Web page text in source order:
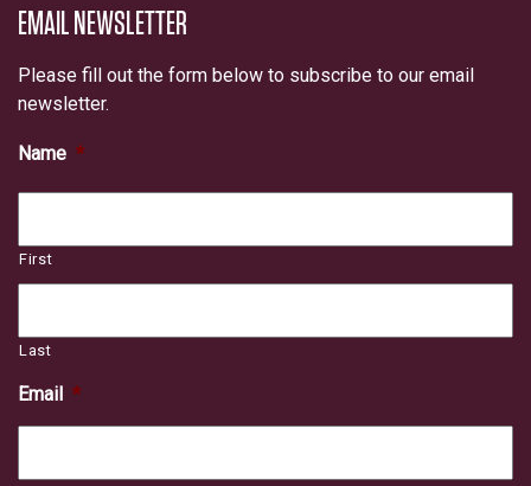
EMAIL NEWSLETTER
Please fill out the form below to subscribe to our email
newsletter.
Name *
First
Last
Email *